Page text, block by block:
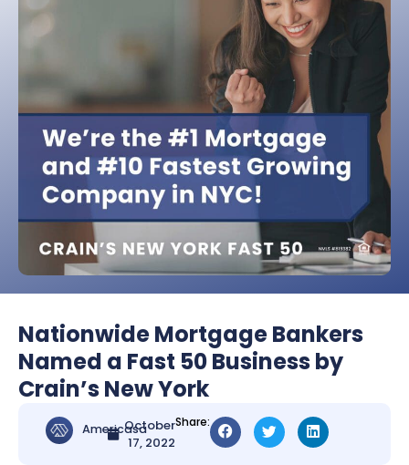
Nationwide Mortgage Bankers
Named a Fast 50 Business by
Crain’s New York
AmericasaOctober
17, 2022
Share: